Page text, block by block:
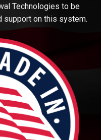
Technologies to be
support on this system.